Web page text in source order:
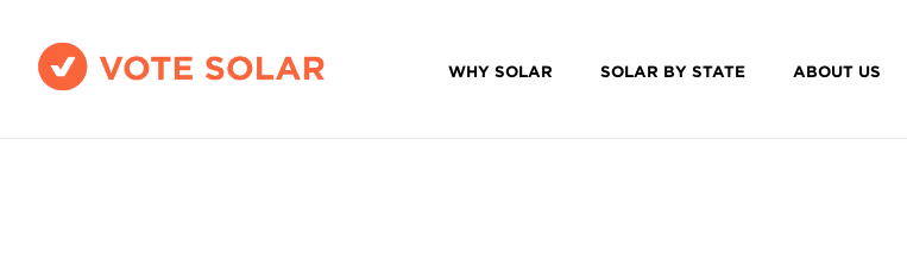
WHY SOLAR SOLAR BY STATE ABOUT US